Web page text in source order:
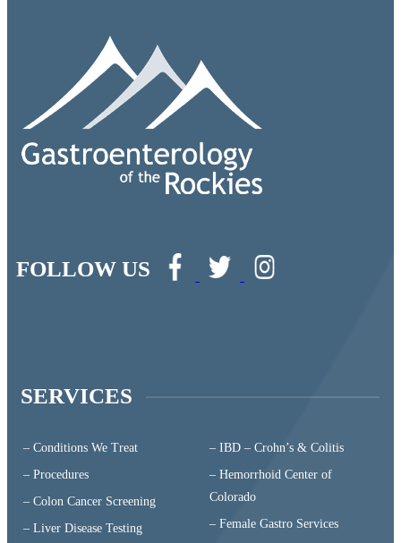
FOLLOW US
SERVICES
– Conditions We Treat
– Procedures
– Colon Cancer Screening
– Liver Disease Testing
– IBD – Crohn’s & Colitis
– Hemorrhoid Center of
Colorado
– Female Gastro Services